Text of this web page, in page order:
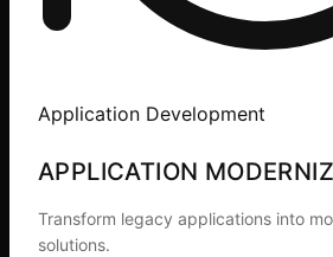
Application Development
APPLICATION
Transform legacy applications into
solutions.